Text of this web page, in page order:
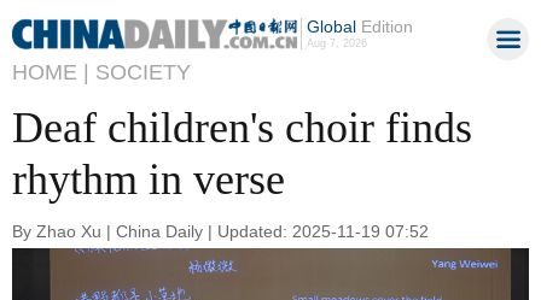
GlobalEdition
Aug 7, 2026
HOME | SOCIETY
Deaf children's choir finds
rhythm in verse
By Zhao Xu | China Daily | Updated: 2025-11-19 07:52